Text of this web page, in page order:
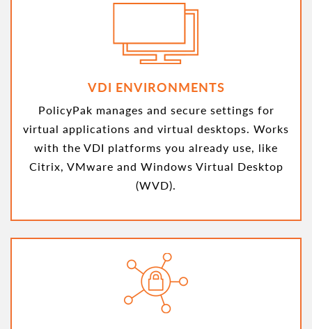
VDI ENVIRONMENTS
PolicyPak manages and secure settings for
virtual applications and virtual desktops. Works
with the VDI platforms you already use, like
Citrix, VMware and Windows Virtual Desktop
(WVD).